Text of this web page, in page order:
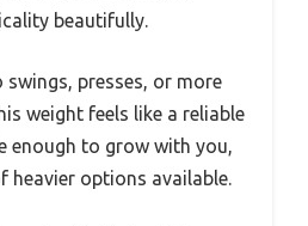
beautifully.
swings, presses, or more
weight feels like a reliable
enough to grow with you,
heavier options available.